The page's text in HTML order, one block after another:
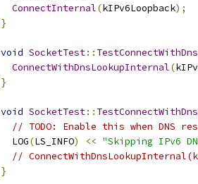
ConnectInternal(kIPv6Loopback);
}
void SocketTest::
ConnectWithDnsLookupInternal(
}
void SocketTest::
// TODO: Enable this when DNS
  LOG
(LS_INFO) << "Skipping IPv6
//
}